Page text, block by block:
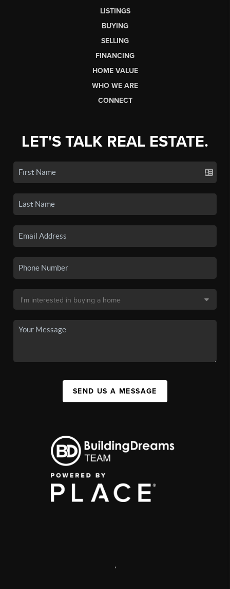
LISTINGS
BUYING
SELLING
FINANCING
HOME VALUE
WHO WE ARE
CONNECT
LET'S TALK REAL ESTATE.
SEND US A MESSAGE
,